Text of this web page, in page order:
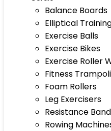
Balance Boards
Elliptical
Exercise Balls
Exercise Bikes
Exercise Roller
Fitness
Foam Rollers
Leg Exercisers
Resistance
Rowing